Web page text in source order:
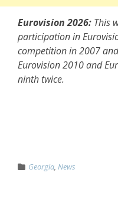
Eurovision 2026: This
participation in
competition in 2007
Eurovision 2010 and
ninth twice.
Georgia, News